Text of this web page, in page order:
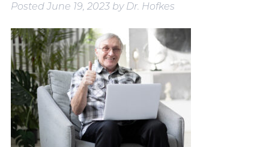
PostedJune 19, 2023 by Dr. Hofkes